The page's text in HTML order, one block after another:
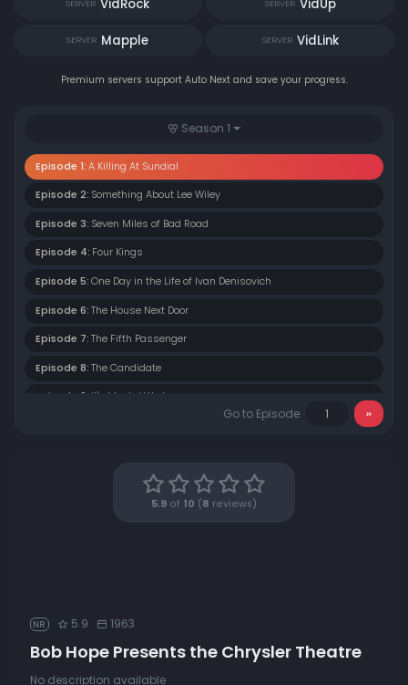
SERVER VidRock SERVER VidUp
SERVER Mapple SERVER VidLink
Premium servers support Auto Next and save your progress.
Season 1
Episode 1: A Killing At Sundial
Episode 2: Something About Lee Wiley
Episode 3: Seven Miles of Bad Road
Episode 4: Four Kings
Episode 5: One Day in the Life of Ivan Denisovich
Episode 6: The House Next Door
Episode 7: The Fifth Passenger
Episode 8: The Candidate
Episode 9: It's Mental Work
Episode 17: The Meal Ticket
Episode 18:The Square Peg
Go to Episode
5.9 of 10 ( 8 reviews)
NR 5.9 1963
Bob Hope Presents the Chrysler Theatre
No description available